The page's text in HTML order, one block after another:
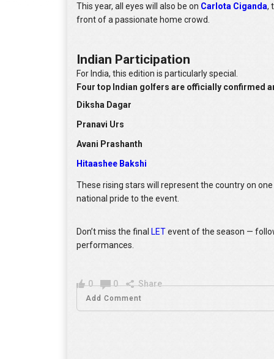
This year, all eyes will also be on Carlota Ciganda,
front of a passionate home crowd.
Indian Participation
For India, this edition is particularly special.
Four top Indian golfers are officially confirmed
Diksha Dagar
Pranavi Urs
Avani Prashanth
Hitaashee Bakshi
These rising stars will represent the country on
national pride to the event.
Don’t miss the final LETevent of the season —
performances.
0 0 Share